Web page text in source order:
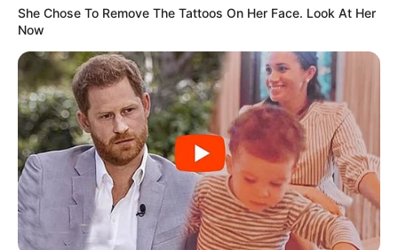
LIHAT ARTIKEL LAINNYA
She Chose To Remove The Tattoos On Her Face. Look At Her
Now